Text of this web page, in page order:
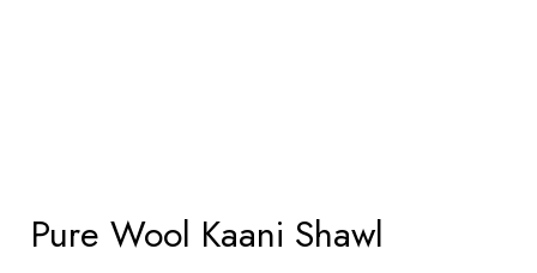
Pure Wool Kaani Shawl